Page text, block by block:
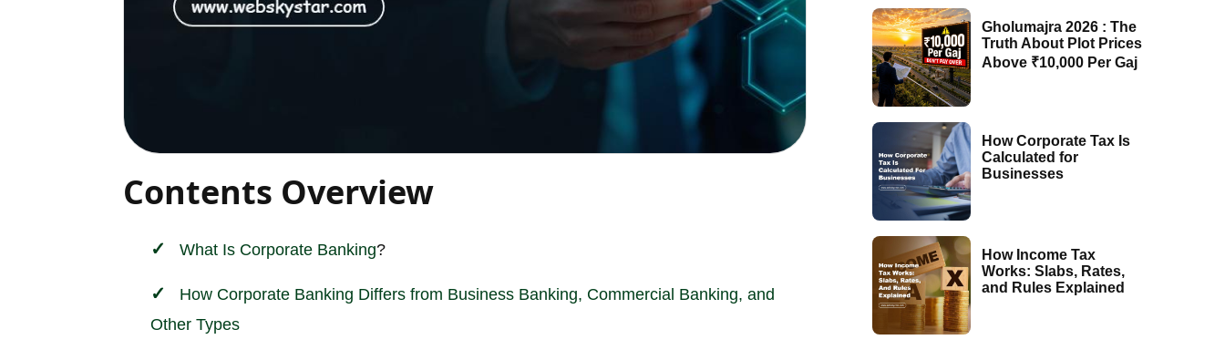
Contents Overview
What Is Corporate Banking?
How Corporate Banking Differs from Business Banking, Commercial Banking, and
Other Types
Gholumajra 2026 : The
Truth About Plot Prices
Above ₹10,000 Per Gaj
How Corporate Tax Is
Calculated for
Businesses
How Income Tax
Works: Slabs, Rates,
and Rules Explained